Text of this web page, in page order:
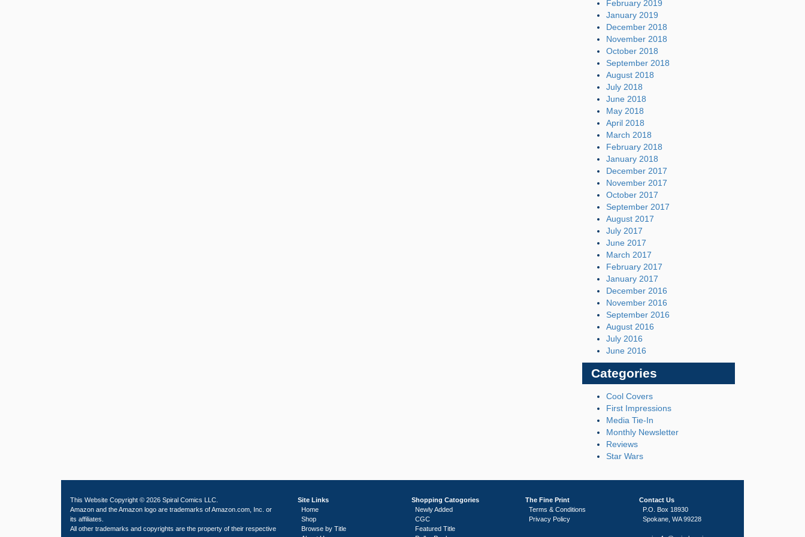
February 2019
January 2019
December 2018
November 2018
October 2018
September 2018
August 2018
July 2018
June 2018
May 2018
April 2018
March 2018
February 2018
January 2018
December 2017
November 2017
October 2017
September 2017
August 2017
July 2017
June 2017
March 2017
February 2017
January 2017
December 2016
November 2016
September 2016
August 2016
July 2016
June 2016
Categories
Cool Covers
First Impressions
Media Tie-In
Monthly Newsletter
Reviews
Star Wars
This Website Copyright © 2026 Spiral Comics LLC.
Amazon and the Amazon logo are trademarks of Amazon.com, Inc. or
its affiliates.
All other trademarks and copyrights are the property of their respective
Site Links
Home
Shop
Browse by Title
Shopping Catogories
Newly Added
CGC
Featured Title
The Fine Print
Terms & Conditions
Privacy Policy
Contact Us
P.O. Box 18930
Spokane, WA 99228